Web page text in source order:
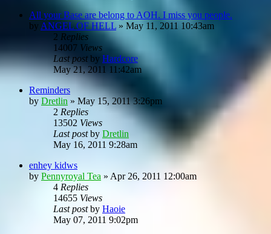
All your Base are belong to AOH. I miss you people.
by ANGEL OF HELL » May 11, 2011 10:43am
2 Replies
14007 Views
Last postby Hardcore
May 21, 2011 11:42am
Reminders
by Dretlin » May 15, 2011 3:26pm
2 Replies
13502 Views
Last postby Dretlin
May 16, 2011 9:28am
enhey kidws
by Pennyroyal Tea » Apr 26, 2011 12:00am
4 Replies
14655 Views
Last postby Haoie
May 07, 2011 9:02pm